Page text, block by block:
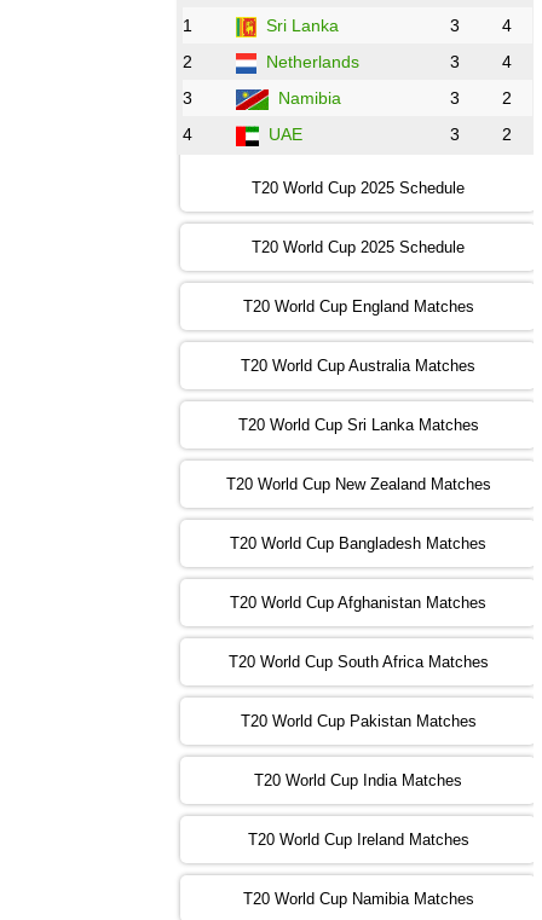
12:00 PST 07:00 GMT 30 Oct 2022
NED vs PK ❯
13:00 PST 08:00 GMT 31 Oct 2022
09:00 PST 04:00 GMT 01 Nov 2022
AFG vs SL ❯
13:00 PST 08:00 GMT 01 Nov 2022
ENG vs NZ
ZIM vs NED ❯
IND vs BD
13:00 PST 08:00 GMT 03 Nov 2022
PK vs SA ❯
09:00 PST 04:00 GMT 04 Nov 2022
vs NZ
13:00 PST 08:00 GMT 04 Nov 2022
AUS vs AFG ❯
1
Sri Lanka 3
4
2
Netherlands 3
4
3
Namibia 3
2
4
UAE 3 2
T20 World Cup 2025 Schedule
T20 World Cup 2025 Schedule
T20 World Cup England Matches
T20 World Cup Australia Matches
T20 World Cup Sri Lanka Matches
T20 World Cup New Zealand Matches
T20 World Cup Bangladesh Matches
T20 World Cup Afghanistan Matches
T20 World Cup South Africa Matches
T20 World Cup Pakistan Matches
T20 World Cup India Matches
T20 World Cup Ireland Matches
T20 World Cup Namibia Matches